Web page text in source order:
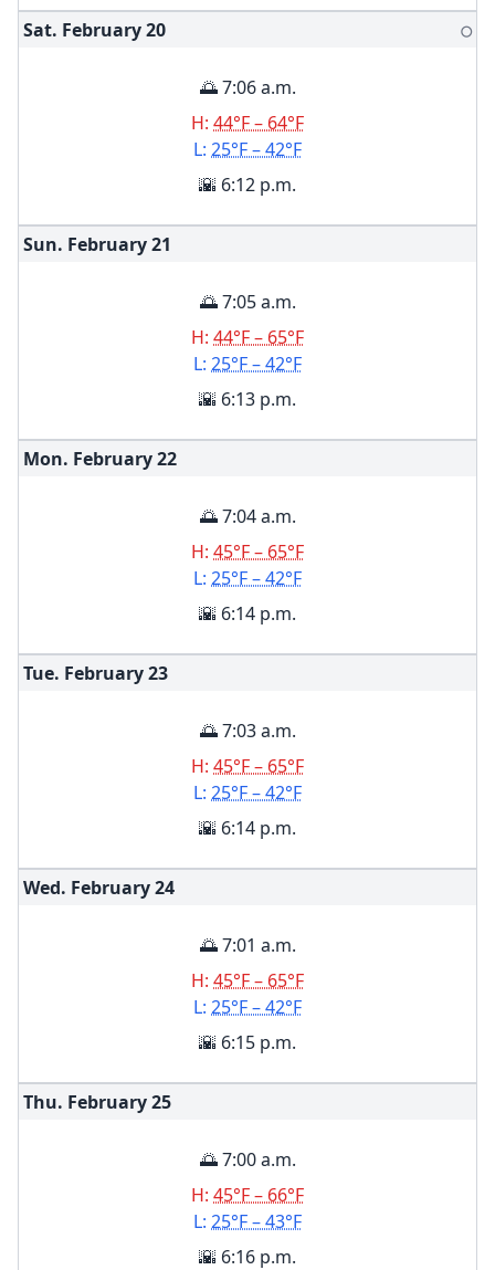
Sat. February20 🌕
🌅 7:06 a.m.
H: 44°F – 64°F
L: 25°F – 42°F
🌇 6:12 p.m.
Sun. February21
🌅 7:05 a.m.
H: 44°F – 65°F
L: 25°F – 42°F
🌇 6:13 p.m.
Mon. February22
🌅 7:04 a.m.
H: 45°F – 65°F
L: 25°F – 42°F
🌇 6:14 p.m.
Tue. February23
🌅 7:03 a.m.
H: 45°F – 65°F
L: 25°F – 42°F
🌇 6:14 p.m.
Wed. February24
🌅 7:01 a.m.
H: 45°F – 65°F
L: 25°F – 42°F
🌇 6:15 p.m.
Thu. February25
🌅 7:00 a.m.
H: 45°F – 66°F
L: 25°F – 43°F
🌇 6:16 p.m.